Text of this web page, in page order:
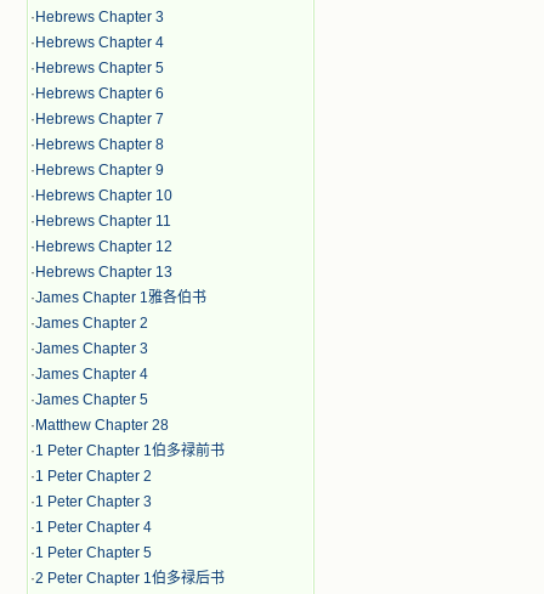
· Hebrews Chapter 3
· Hebrews Chapter 4
· Hebrews Chapter 5
· Hebrews Chapter 6
· Hebrews Chapter 7
· Hebrews Chapter 8
· Hebrews Chapter 9
· Hebrews Chapter 10
· Hebrews Chapter 11
· Hebrews Chapter 12
· Hebrews Chapter 13
·James Chapter 1雅各伯书
·James Chapter 2
·James Chapter 3
·James Chapter 4
·James Chapter 5
· Matthew Chapter 28
·1 Peter Chapter 1伯多禄前书
·1 Peter Chapter 2
·1 Peter Chapter 3
·1 Peter Chapter 4
·1 Peter Chapter 5
·2 Peter Chapter 1伯多禄后书